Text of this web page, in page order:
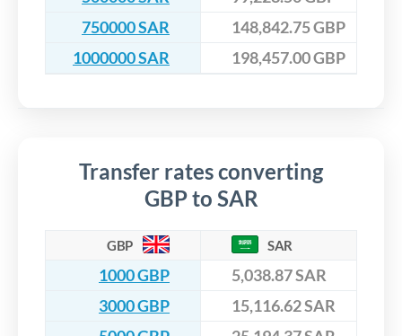
750000 SAR
148,842.75 GBP
1000000 SAR
198,457.00 GBP
Transfer rates converting
GBP to SAR
GBP SAR
1000 GBP
5,038.87 SAR
3000 GBP
15,116.62 SAR